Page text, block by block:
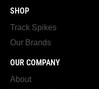
SHOP
Track Spikes
Our Brands
OUR COMPANY
About